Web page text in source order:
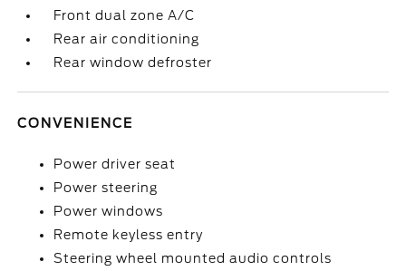
Front dual zone A/C
Rear air conditioning
Rear window defroster
CONVENIENCE
Power driver seat
Power steering
Power windows
Remote keyless entry
Steering wheel mounted audio controls